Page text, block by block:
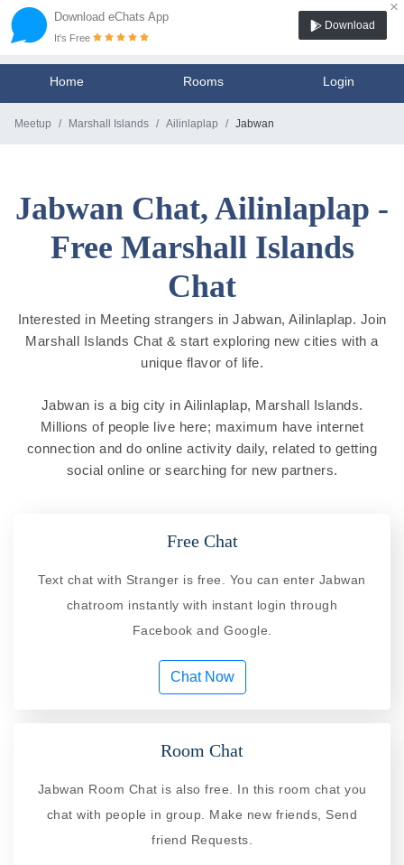
Download eChats App
×
It's Free
Download
Home Rooms Login
Meetup Marshall Islands Ailinlaplap Jabwan
Jabwan Chat, Ailinlaplap -
Free Marshall Islands
Chat
Interested in Meeting strangers in Jabwan, Ailinlaplap. Join
Marshall Islands Chat & start exploring new cities with a
unique flavor of life.
Jabwan is a big city in Ailinlaplap, Marshall Islands.
Millions of people live here; maximum have internet
connection and do online activity daily, related to getting
social online or searching for new partners.
Free Chat
Text chat with Stranger is free. You can enter Jabwan
chatroom instantly with instant login through
Facebook and Google.
Chat Now
Room Chat
Jabwan Room Chat is also free. In this room chat you
chat with people in group. Make new friends, Send
friend Requests.